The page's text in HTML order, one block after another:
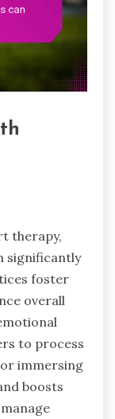
therapy,
significantly
foster
overall
to process
immersing
boosts